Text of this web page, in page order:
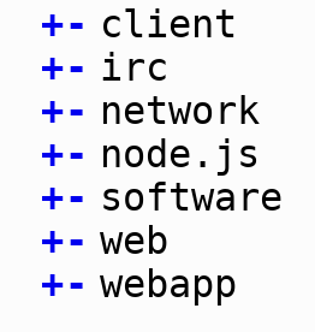
+- client
+- irc
+- network
+- node.js
+- software
+- web
+- webapp